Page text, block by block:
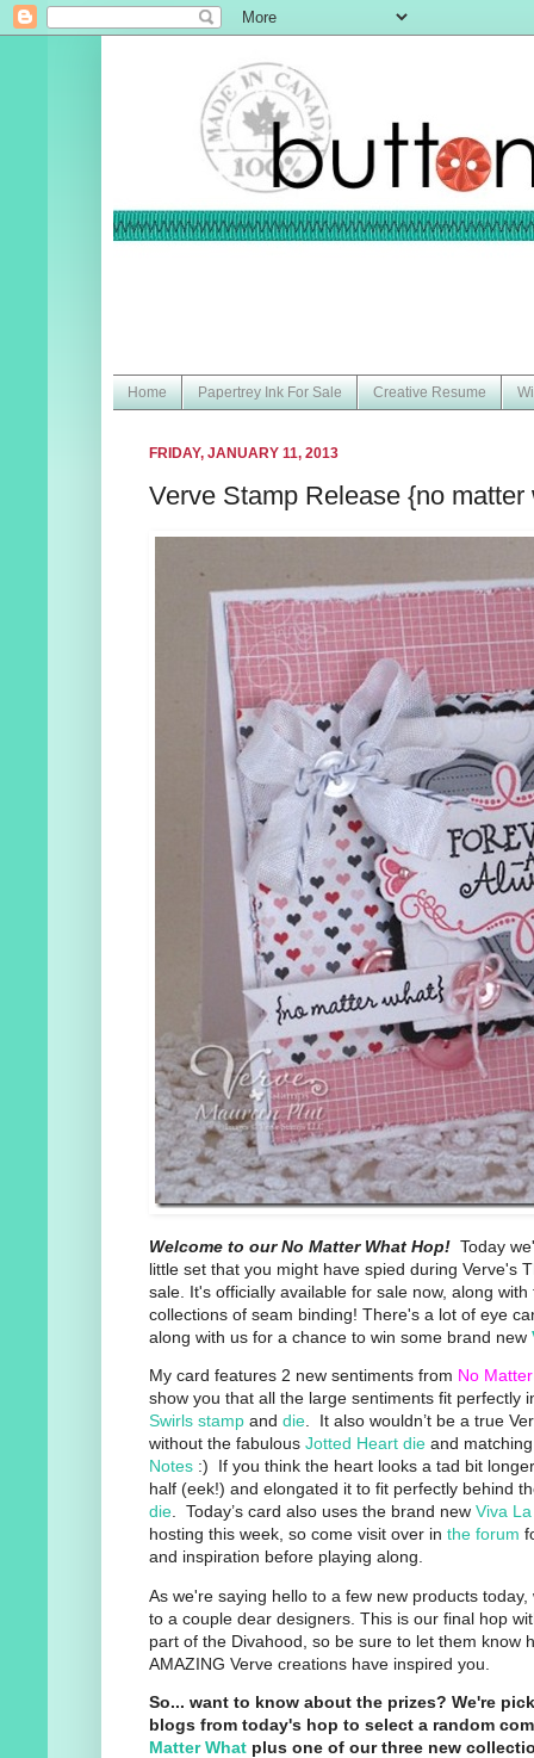
Home Papertrey Ink For Sale Creative Resume
FRIDAY, JANUARY 11, 2013
Verve Stamp Release {no matter
Welcome to our No Matter What Hop! Today
little set that you might have spied during Verve's
sale. It's officially available for sale now, along
collections of seam binding! There's a lot of eye
along with us for a chance to win some brand new
My card features 2 new sentiments from No
show you that all the large sentiments fit perfectly
Swirls stamp and die. It also wouldn’t be a true
without the fabulous Jotted Heart die and
Notes :) If you think the heart looks a tad bit
half (eek!) and elongated it to fit perfectly behind
die. Today’s card also uses the brand new Viva
hosting this week, so come visit over in the forum
and inspiration before playing along.
As we're saying hello to a few new products
to a couple dear designers. This is our final hop
part of the Divahood, so be sure to let them know
AMAZING Verve creations have inspired you.
So... want to know about the prizes? We're
blogs from today's hop to select a random
Matter What plus one of our three new